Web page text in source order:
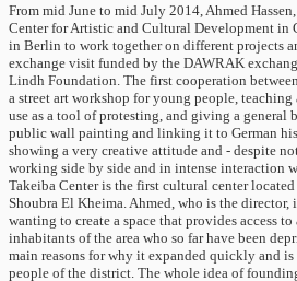
From mid June to mid July 2014, Ahmed
Center for Artistic and Cultural Development
in Berlin to work together on different projects
exchange visit funded by the DAWRAK
Lindh Foundation. The first cooperation
a street art workshop for young people,
use as a tool of protesting, and giving a general
public wall painting and linking it to German
showing a very creative attitude and - despite
working side by side and in intense interaction
Takeiba Center is the first cultural center
Shoubra El Kheima. Ahmed, who is the
wanting to create a space that provides access
inhabitants of the area who so far have been
main reasons for why it expanded quickly and
people of the district. The whole idea of